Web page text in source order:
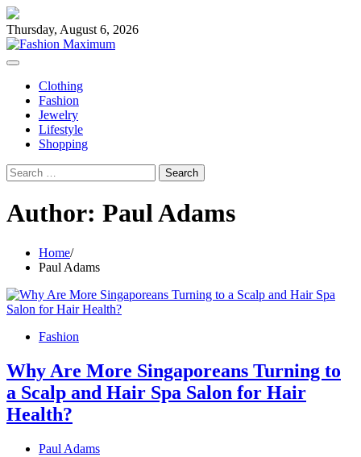
Skip
to
content
Thursday, August 6, 2026
Clothing
Fashion
Jewelry
Lifestyle
Shopping
Search
for:
Author: Paul Adams
Home
Paul Adams
Fashion
Why Are More Singaporeans Turning to
a Scalp and Hair Spa Salon for Hair
Health?
Paul Adams